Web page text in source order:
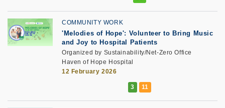
COMMUNITY WORK
'Melodies of Hope': Volunteer to Bring Music
and Joy to Hospital Patients
Organized by Sustainability/Net-Zero Office
Haven of Hope Hospital
12 February 2026